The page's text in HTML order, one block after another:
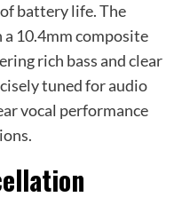
battery life. The
10.4mm composite
rich bass and clear
tuned for audio
vocal performance